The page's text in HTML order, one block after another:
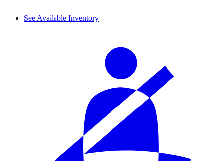
See Available Inventory